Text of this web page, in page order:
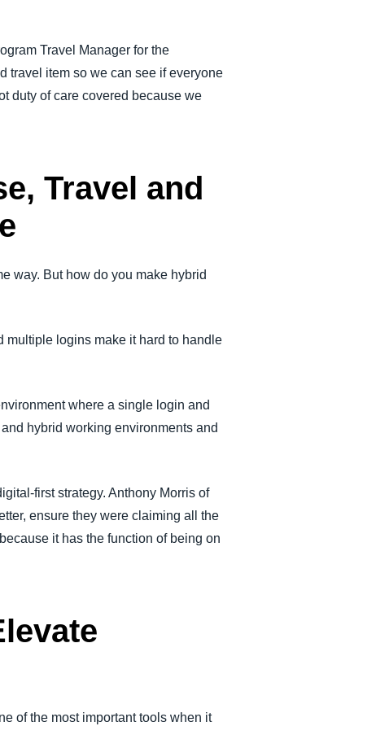
Travel Manager for the
travel item so we can see if everyone
duty of care covered because we
Travel and
way. But how do you make hybrid
multiple logins make it hard to handle
where a single login and
hybrid working environments and
first strategy. Anthony Morris of
ensure they were claiming all the
it has the function of being on
of the most important tools when it